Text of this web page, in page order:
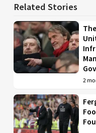
Related Stories
2